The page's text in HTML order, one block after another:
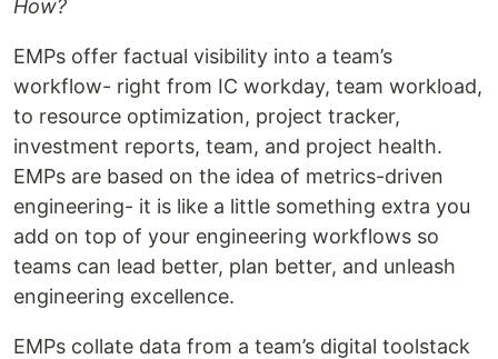
How?
EMPs offer factual visibility into a team’s
workflow- right from IC workday, team workload,
to resource optimization, project tracker,
investment reports, team, and project health.
EMPs are based on the idea of metrics-driven
engineering- it is like a little something extra you
add on top of your engineering workflows so
teams can lead better, plan better, and unleash
engineering excellence.
EMPs collate data from a team’s digital toolstack